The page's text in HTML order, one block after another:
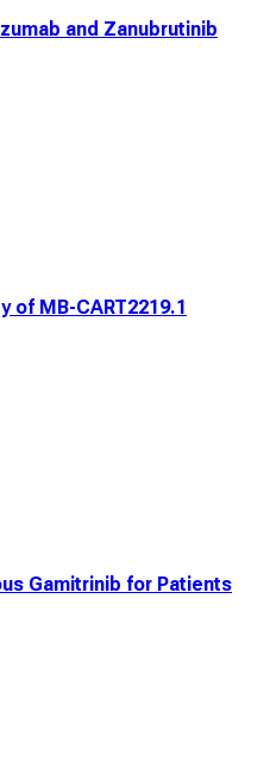
and Zanubrutinib
of MB-CART2219.1
Gamitrinib for Patients